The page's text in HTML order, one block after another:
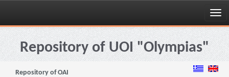
Skip
navigationRepository of UOI "Olympias"
Repository of OAI